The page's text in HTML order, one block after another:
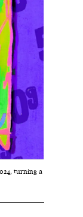
of what
identifiers
and
and ads,
our
turning a